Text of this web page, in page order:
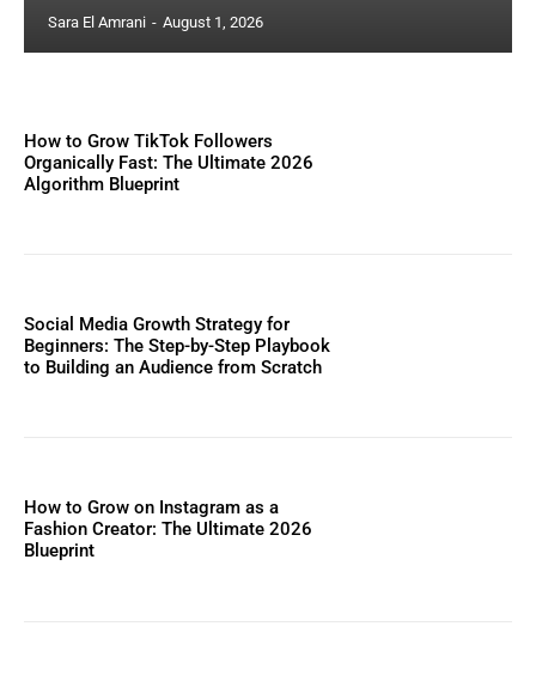
Sara El Amrani - August 1, 2026
How to Grow TikTok Followers
Organically Fast: The Ultimate 2026
Algorithm Blueprint
Social Media Growth Strategy for
Beginners: The Step-by-Step Playbook
to Building an Audience from Scratch
How to Grow on Instagram as a
Fashion Creator: The Ultimate 2026
Blueprint